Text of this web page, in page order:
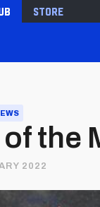
Store
the
2022